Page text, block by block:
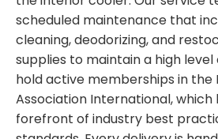
scheduled maintenance that
cleaning, deodorizing, and
supplies to maintain a high level
hold active memberships in the
Association International, which
forefront of industry best